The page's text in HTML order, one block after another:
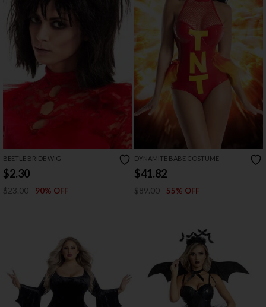
BEETLE BRIDE WIG
$2.30
$23.00 90% OFF
DYNAMITE BABE COSTUME
$41.82
$89.00 55% OFF